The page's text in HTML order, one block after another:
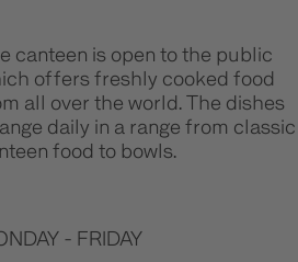
canteen is open to the public
offers freshly cooked food
all over the world. The dishes
daily in a range from classic
food to bowls.
- FRIDAY